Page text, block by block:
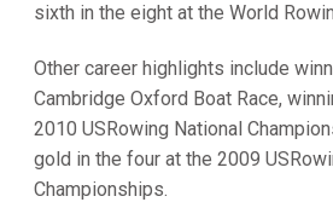
sixth in the eight at the World
Other career highlights include
Cambridge Oxford Boat Race,
2010 USRowing National
gold in the four at the 2009
Championships.